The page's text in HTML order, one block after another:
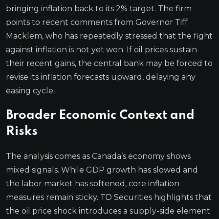
bringing inflation back to its 2% target. The firm
points to recent comments from Governor Tiff
Macklem, who has repeatedly stressed that the fight
against inflation is not yet won. If oil prices sustain
their recent gains, the central bank may be forced to
revise its inflation forecasts upward, delaying any
easing cycle.
Broader Economic Context and
Risks
The analysis comes as Canada’s economy shows
mixed signals. While GDP growth has slowed and
the labor market has softened, core inflation
measures remain sticky. TD Securities highlights that
the oil price shock introduces a supply-side element